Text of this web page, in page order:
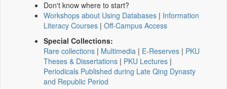
Don't know where to start?
Workshops about Using Databases | Information
Literacy Courses | Off-Campus Access
Special Collections:
Rare collections | Multimedia | E-Reserves | PKU
Theses & Dissertations | PKU Lectures |
Periodicals Published during Late Qing Dynasty
and Republic Period